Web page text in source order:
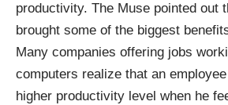
productivity. The Muse pointed out
brought some of the biggest
Many companies offering jobs
computers realize that an
higher productivity level when he